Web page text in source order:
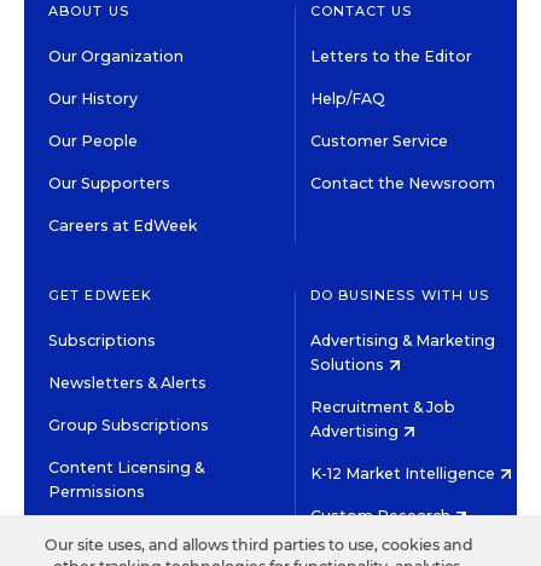
ABOUT US
Our Organization
Our History
Our People
Our Supporters
Careers at EdWeek
CONTACT US
Letters to the Editor
Help/FAQ
Customer Service
Contact the Newsroom
GET EDWEEK
Subscriptions
Newsletters & Alerts
Group Subscriptions
Content Licensing &
Permissions
DO BUSINESS WITH US
Advertising & Marketing
Solutions
Recruitment & Job
Advertising
K-12 Market Intelligence
Custom Research
Our site uses, and allows third parties to use, cookies and